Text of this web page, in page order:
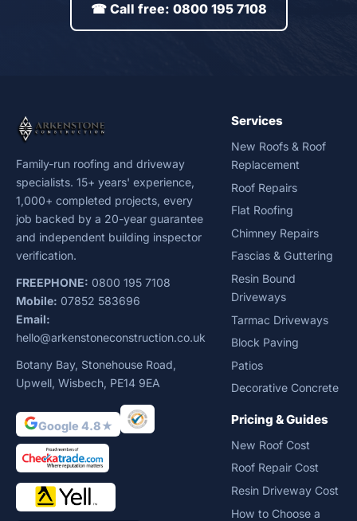
☎ Call free: 0800 195 7108
Family-run roofing and driveway
specialists. 15+ years' experience,
1,000+ completed projects, every
job backed by a 20-year guarantee
and independent building inspector
verification.
FREEPHONE: 0800 195 7108
Mobile: 07852 583696
Email:
hello@arkenstoneconstruction.co.uk
Botany Bay, Stonehouse Road,
Upwell, Wisbech, PE14 9EA
Google 4.8★
Services
New Roofs & Roof
Replacement
Roof Repairs
Flat Roofing
Chimney Repairs
Fascias & Guttering
Resin Bound
Driveways
Tarmac Driveways
Block Paving
Patios
Decorative Concrete
Pricing & Guides
New Roof Cost
Roof Repair Cost
Resin Driveway Cost
How to Choose a